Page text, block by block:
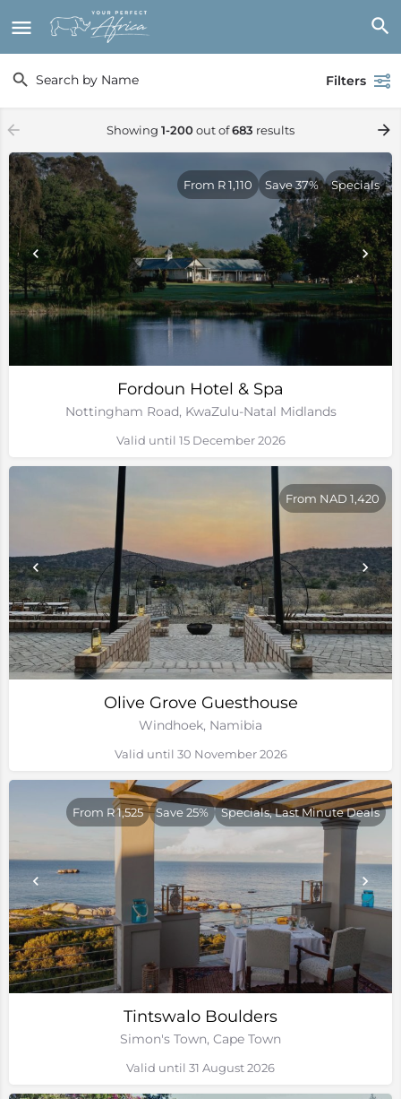
Filters
Showing 1-200out of683 results
Fordoun Hotel & Spa
Nottingham Road, KwaZulu-Natal Midlands
From R 1,110 Save 37% Specials
Valid until 15 December 2026
Olive Grove Guesthouse
Windhoek, Namibia
From NAD 1,420
Valid until 30 November 2026
Tintswalo Boulders
Simon's Town, Cape Town
From R 1,525 Save 25% Specials, Last Minute Deals
Valid until 31 August 2026